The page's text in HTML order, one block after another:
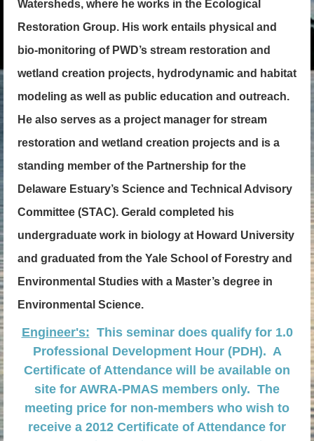
Watersheds, where he works in the Ecological
Restoration Group. His work entails physical and
bio-monitoring of PWD’s stream restoration and
wetland creation projects, hydrodynamic and habitat
modeling as well as public education and outreach.
He also serves as a project manager for stream
restoration and wetland creation projects and is a
standing member of the Partnership for the
Delaware Estuary’s Science and Technical Advisory
Committee (STAC). Gerald completed his
undergraduate work in biology at Howard University
and graduated from the Yale School of Forestry and
Environmental Studies with a Master’s degree in
Environmental Science.
Engineer's: This seminar does qualify for 1.0
Professional Development Hour (PDH). A
Certificate of Attendance will be available on
site for AWRA-PMAS members only. The
meeting price for non-members who wish to
receive a 2012 Certificate of Attendance for